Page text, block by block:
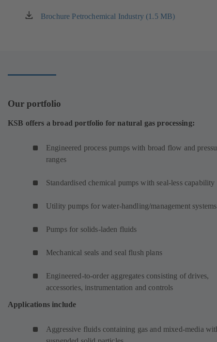
Brochure Petrochemical Industry (1.5 MB)
(opens
Our portfolio
KSB offers a broad portfolio for natural gas processing:
Engineered process pumps with broad flow and
ranges
Standardised chemical pumps with seal-less capability
Utility pumps for water-handling/management systems
Pumps for solids-laden fluids
Mechanical seals and seal flush plans
Engineered-to-order aggregates consisting of drives,
accessories, instrumentation and controls
Applications include
Aggressive fluids containing gas and mixed-media